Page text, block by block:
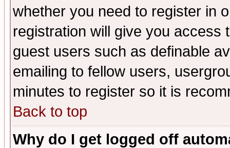
whether you need to register in
registration will give you access
guest users such as definable
emailing to fellow users,
minutes to register so it is
Back to top
Why do I get logged off